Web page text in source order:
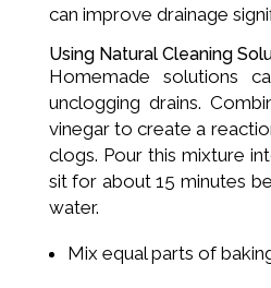
can improve drainage
Using Natural Cleaning
Homemade solutions
unclogging drains.
vinegar to create a
clogs. Pour this mixture
sit for about 15 minutes
water.
Mix equal parts of